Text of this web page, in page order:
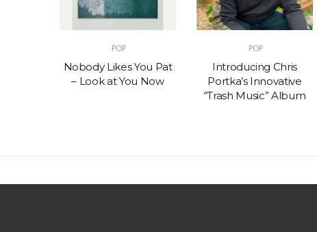
POP
Nobody Likes You Pat
– Look at You Now
POP
Introducing Chris
Portka’s Innovative
“Trash Music” Album